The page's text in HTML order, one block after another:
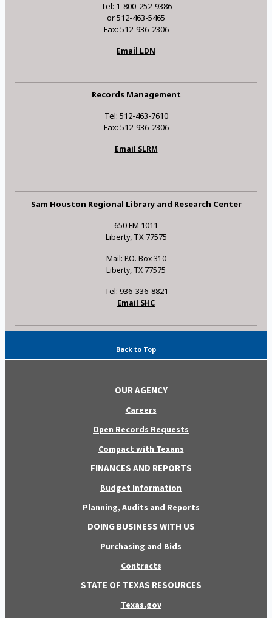
Tel: 1-800-252-9386
or 512-463-5465
Fax: 512-936-2306
Email LDN
Records Management
Tel: 512-463-7610
Fax: 512-936-2306
Email SLRM
Sam Houston Regional Library and Research Center
650 FM 1011
Liberty, TX 77575
Mail: P.O. Box 310
Liberty, TX 77575
Tel: 936-336-8821
Email SHC
Back to Top
OUR AGENCY
Careers
Open Records Requests
Compact with Texans
FINANCES AND REPORTS
Budget Information
Planning, Audits and Reports
DOING BUSINESS WITH US
Purchasing and Bids
Contracts
STATE OF TEXAS RESOURCES
Texas.gov